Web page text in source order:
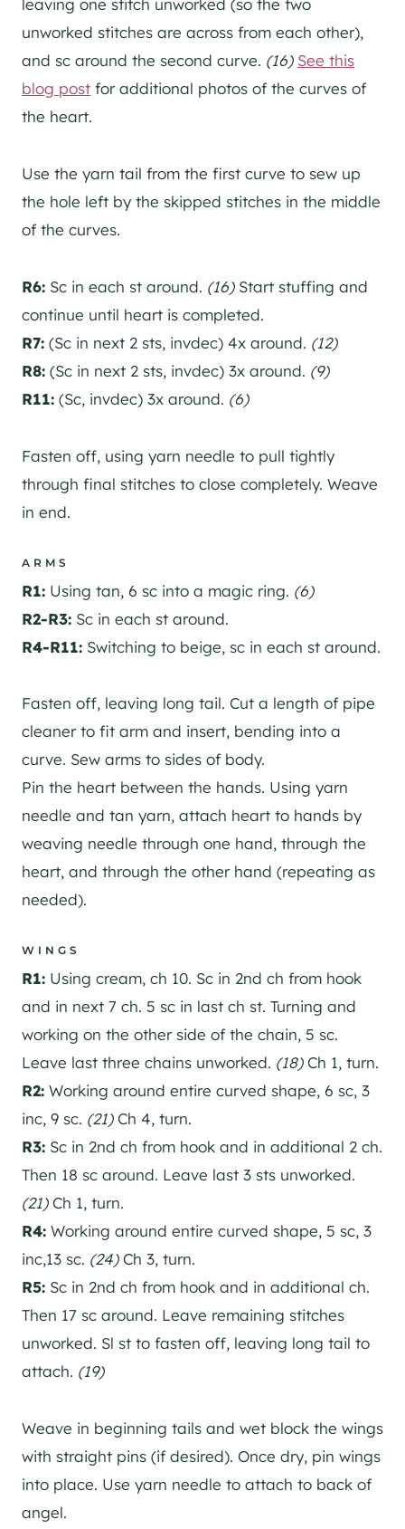
leaving one stitch unworked (so the two
unworked stitches are across from each other),
and sc around the second curve. (16) See this
blog post for additional photos of the curves of
the heart.
Use the yarn tail from the first curve to sew up
the hole left by the skipped stitches in the middle
of the curves.
R6: Sc in each st around. (16)Start stuffing and
continue until heart is completed.
R7: (Sc in next 2 sts, invdec) 4x around. (12)
R8: (Sc in next 2 sts, invdec) 3x around. (9)
R11: (Sc, invdec) 3x around. (6)
Fasten off, using yarn needle to pull tightly
through final stitches to close completely. Weave
in end.
ARMS
R1: Using tan, 6 sc into a magic ring. (6)
R2-R3: Sc in each st around.
R4-R11: Switching to beige, sc in each st around.
Fasten off, leaving long tail. Cut a length of pipe
cleaner to fit arm and insert, bending into a
curve. Sew arms to sides of body.
Pin the heart between the hands. Using yarn
needle and tan yarn, attach heart to hands by
weaving needle through one hand, through the
heart, and through the other hand (repeating as
needed).
WINGS
R1: Using cream, ch 10. Sc in 2nd ch from hook
and in next 7 ch. 5 sc in last ch st. Turning and
working on the other side of the chain, 5 sc.
Leave last three chains unworked. (18)Ch 1, turn.
R2: Working around entire curved shape, 6 sc, 3
inc, 9 sc. (21)Ch 4, turn.
R3: Sc in 2nd ch from hook and in additional 2 ch.
Then 18 sc around. Leave last 3 sts unworked.
(21)Ch 1, turn.
R4: Working around entire curved shape, 5 sc, 3
inc,13 sc. (24)Ch 3, turn.
R5: Sc in 2nd ch from hook and in additional ch.
Then 17 sc around. Leave remaining stitches
unworked. Sl st to fasten off, leaving long tail to
attach. (19)
Weave in beginning tails and wet block the wings
with straight pins (if desired). Once dry, pin wings
into place. Use yarn needle to attach to back of
angel.